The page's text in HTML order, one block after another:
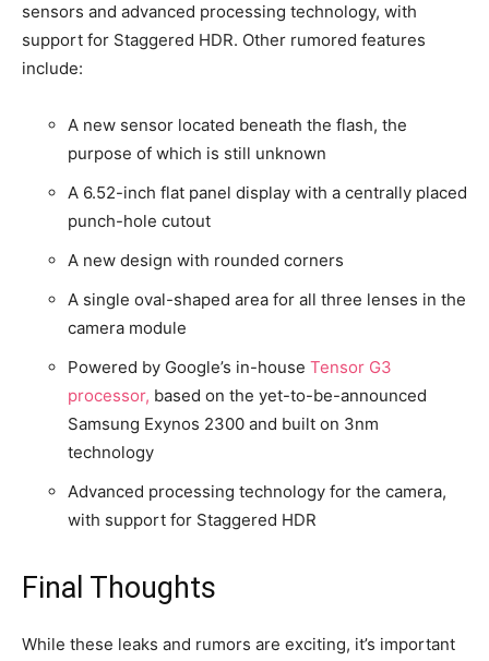
sensors and advanced processing technology, with
support for Staggered HDR. Other rumored features
include:
A new sensor located beneath the flash, the
purpose of which is still unknown
A 6.52-inch flat panel display with a centrally placed
punch-hole cutout
A new design with rounded corners
A single oval-shaped area for all three lenses in the
camera module
Powered by Google’s in-house Tensor G3
processor, based on the yet-to-be-announced
Samsung Exynos 2300 and built on 3nm
technology
Advanced processing technology for the camera,
with support for Staggered HDR
Final Thoughts
While these leaks and rumors are exciting, it’s important